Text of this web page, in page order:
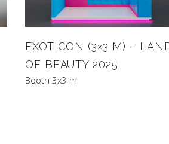
EXOTICON (3×3 M) –
OF BEAUTY 2025
Booth 3x3 m